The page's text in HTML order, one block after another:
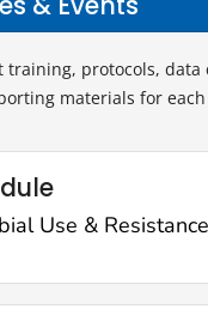
training, protocols, data
materials for
Use &